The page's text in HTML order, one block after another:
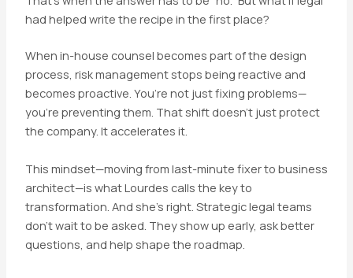
had helped write the recipe in the first place?
When in-house counsel becomes part of the design
process, risk management stops being reactive and
becomes proactive. You’re not just fixing problems—
you’re preventing them. That shift doesn’t just protect
the company. It accelerates it.
This mindset—moving from last-minute fixer to business
architect—is what Lourdes calls the key to
transformation. And she’s right. Strategic legal teams
don’t wait to be asked. They show up early, ask better
questions, and help shape the roadmap.